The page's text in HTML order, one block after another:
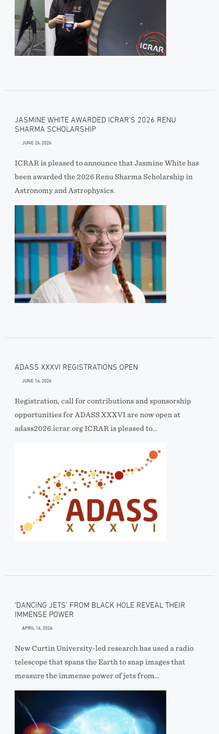
JASMINE WHITE AWARDED ICRAR’S 2026 RENU
SHARMA SCHOLARSHIP
JUNE 26, 2026
ICRAR is pleased to announce that Jasmine White has
been awarded the 2026 Renu Sharma Scholarship in
Astronomy and Astrophysics.
ADASS XXXVI REGISTRATIONS OPEN
JUNE 16, 2026
Registration, call for contributions and sponsorship
opportunities for ADASS XXXVI are now open at
adass2026.icrar.org ICRAR is pleased to…
‘DANCING JETS’ FROM BLACK HOLE REVEAL THEIR
IMMENSE POWER
APRIL 16, 2026
New Curtin University-led research has used a radio
telescope that spans the Earth to snap images that
measure the immense power of jets from…